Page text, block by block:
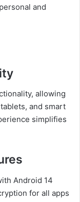
and
allowing
and smart
simplifies
Android 14
for all apps